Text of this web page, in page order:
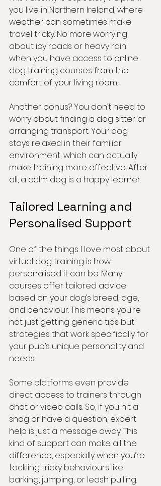
you live in Northern Ireland, where
weather can sometimes make
travel tricky. No more worrying
about icy roads or heavy rain
when you have access to online
dog training courses from the
comfort of your living room.
Another bonus? You don’t need to
worry about finding a dog sitter or
arranging transport. Your dog
stays relaxed in their familiar
environment, which can actually
make training more effective. After
all, a calm dog is a happy learner.
Tailored Learning and
Personalised Support
One of the things I love most about
virtual dog training is how
personalised it can be. Many
courses offer tailored advice
based on your dog’s breed, age,
and behaviour. This means you’re
not just getting generic tips but
strategies that work specifically for
your pup’s unique personality and
needs.
Some platforms even provide
direct access to trainers through
chat or video calls. So, if you hit a
snag or have a question, expert
help is just a message away. This
kind of support can make all the
difference, especially when you’re
tackling tricky behaviours like
barking, jumping, or leash pulling.